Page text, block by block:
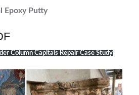
Epoxy Putty
Column Capitals Repair Case Study